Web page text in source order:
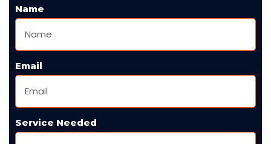
Name
Email
Service Needed